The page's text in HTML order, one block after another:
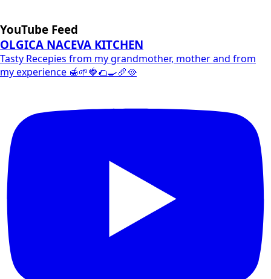
YouTube Feed
OLGICA NACEVA KITCHEN
Tasty Recepies from my grandmother, mother and from
my experience 🍯🌱🍓🌮🍳🥖🥘